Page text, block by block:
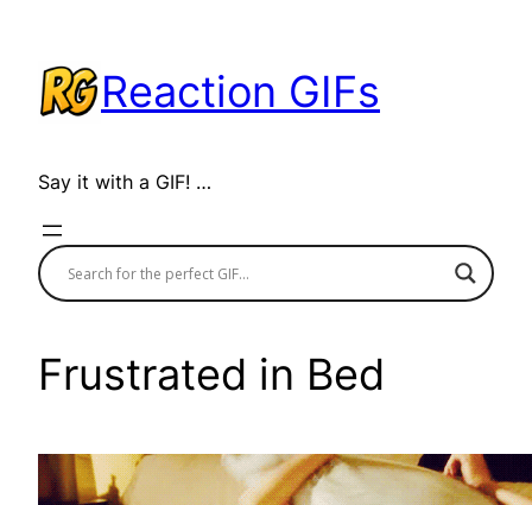
content
Reaction GIFs
Say it with a GIF! …
Frustrated in Bed